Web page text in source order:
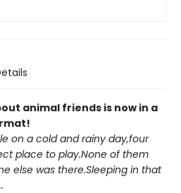
animal friends is now in a
on a cold and rainy day,four
place to play.None of them
else was there.Sleeping in that